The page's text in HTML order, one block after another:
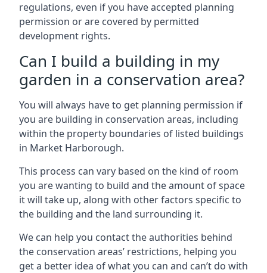
regulations, even if you have accepted planning
permission or are covered by permitted
development rights.
Can I build a building in my
garden in a conservation area?
You will always have to get planning permission if
you are building in conservation areas, including
within the property boundaries of listed buildings
in Market Harborough.
This process can vary based on the kind of room
you are wanting to build and the amount of space
it will take up, along with other factors specific to
the building and the land surrounding it.
We can help you contact the authorities behind
the conservation areas’ restrictions, helping you
get a better idea of what you can and can’t do with